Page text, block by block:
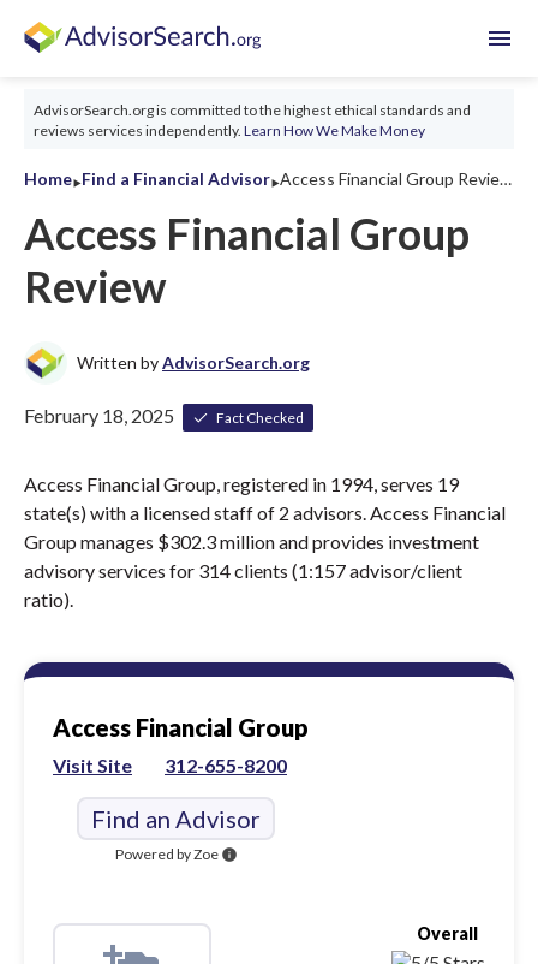
menu
AdvisorSearch.org is committed to the highest ethical standards and
reviews services independently. Learn How We Make Money
Home‣Find a Financial Advisor‣ Access Financial Group Review 2026
Access Financial Group
Review
Written byAdvisorSearch.org
February 18, 2025 Fact Checked
Access Financial Group, registered in 1994, serves 19
state(s) with a licensed staff of 2 advisors. Access Financial
Group manages $302.3 million and provides investment
advisory services for 314 clients (1:157 advisor/client
ratio).
Access Financial Group
Visit Site 312-655-8200
Find an Advisor
Powered by Zoe info
Overall